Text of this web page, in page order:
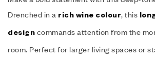
Drenched in a rich wine colour, this
design commands attention from the
room. Perfect for larger living spaces or